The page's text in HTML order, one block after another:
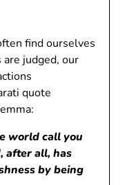
find ourselves
are judged, our
quote
world call you
after all, has
by being